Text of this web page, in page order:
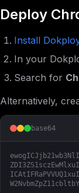
Deploy
Install
In your
Search for
Alternatively,
base64